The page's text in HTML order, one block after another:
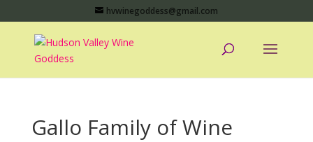
hvwinegoddess@gmail.com
Gallo Family of Wine